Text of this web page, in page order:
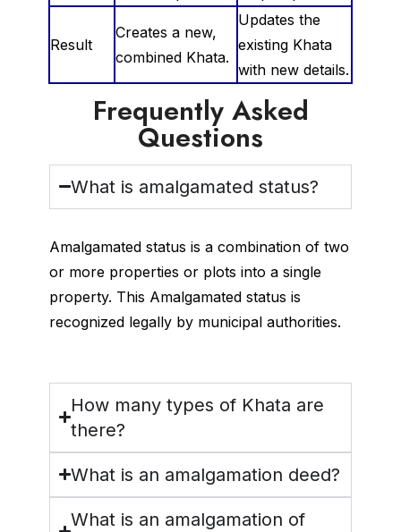
Result
Creates a new,
combined Khata.
Updates the
existing Khata
with new details.
Frequently Asked
Questions
What is amalgamated status?
Amalgamated status is a combination of two
or more properties or plots into a single
property. This Amalgamated status is
recognized legally by municipal authorities.
How many types of Khata are
there?
What is an amalgamation deed?
What is an amalgamation of